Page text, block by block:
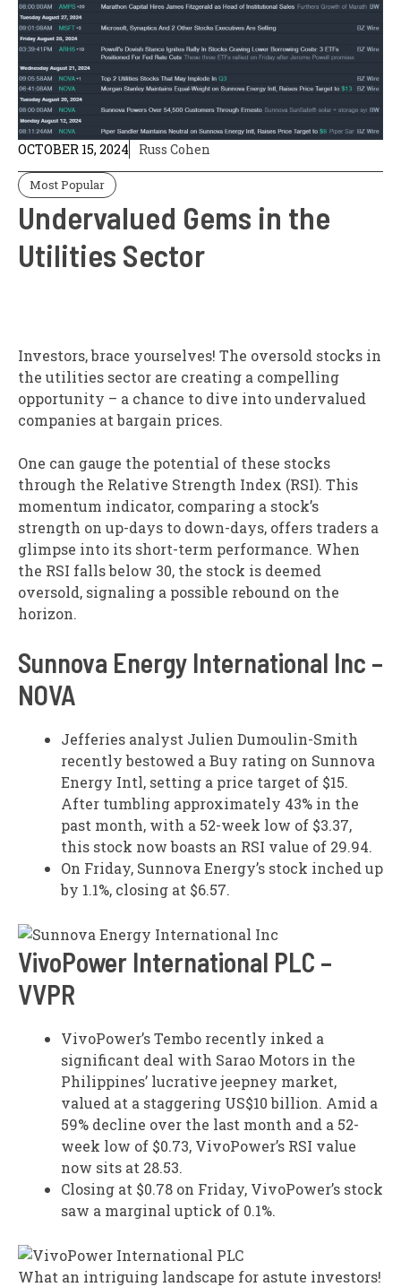
OCTOBER 15, 2024 Russ Cohen
Most Popular
Undervalued Gems in the
Utilities Sector
Investors, brace yourselves! The oversold stocks in
the utilities sector are creating a compelling
opportunity – a chance to dive into undervalued
companies at bargain prices.
One can gauge the potential of these stocks
through the Relative Strength Index (RSI). This
momentum indicator, comparing a stock’s
strength on up-days to down-days, offers traders a
glimpse into its short-term performance. When
the RSI falls below 30, the stock is deemed
oversold, signaling a possible rebound on the
horizon.
Sunnova Energy International Inc –
NOVA
Jefferies analyst Julien Dumoulin-Smith
recently bestowed a Buy rating on Sunnova
Energy Intl, setting a price target of $15.
After tumbling approximately 43% in the
past month, with a 52-week low of $3.37,
this stock now boasts an RSI value of 29.94.
On Friday, Sunnova Energy’s stock inched up
by 1.1%, closing at $6.57.
VivoPower International PLC –
VVPR
VivoPower’s Tembo recently inked a
significant deal with Sarao Motors in the
Philippines’ lucrative jeepney market,
valued at a staggering US$10 billion. Amid a
59% decline over the last month and a 52-
week low of $0.73, VivoPower’s RSI value
now sits at 28.53.
Closing at $0.78 on Friday, VivoPower’s stock
saw a marginal uptick of 0.1%.
What an intriguing landscape for astute investors!